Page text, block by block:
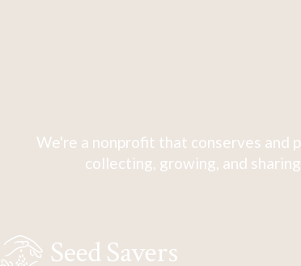
We're a nonprofit that conserves and
collecting, growing, and